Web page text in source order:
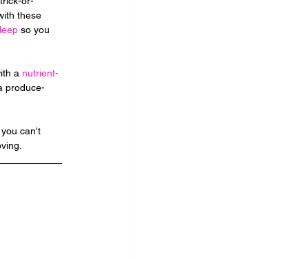
these
so you
a nutrient-
produce-
can't